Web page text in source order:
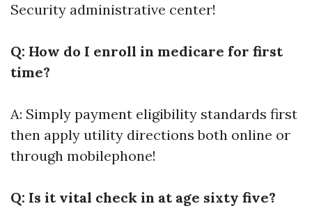
Security administrative center!
Q: How do I enroll in medicare for first
time?
A: Simply payment eligibility standards first
then apply utility directions both online or
through mobilephone!
Q: Is it vital check in at age sixty five?